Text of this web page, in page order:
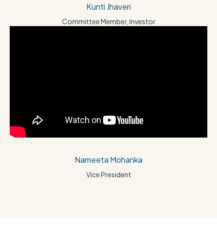
Kunti Jhaveri
Committee Member, Investor
Nameeta Mohanka
Vice President